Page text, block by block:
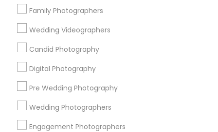
Family Photographers
Wedding Videographers
Candid Photography
Digital Photography
Pre Wedding Photography
Wedding Photographers
Engagement Photographers
Find Local Photography/Video in
Popular Metros
Atlanta Metro Area Austin Metro Area
Chicago Metro Area Dallas Fortworth Area
Detroit Metro Area
Memphis Metro Area
New Jersey Area
New York Metro Area Philadelphia Metro Area
Research Triangle Area